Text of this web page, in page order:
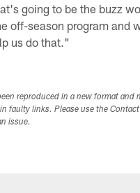
going to be the buzz
off-season program and
us do that."
reproduced in a new format and
faulty links. Please use the
issue.